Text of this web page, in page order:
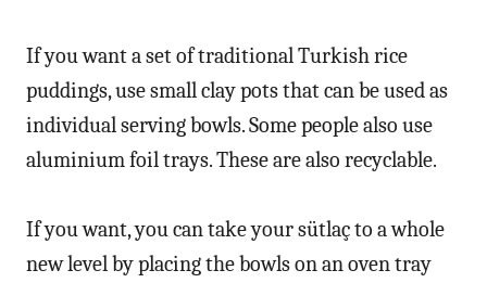
If you want a set of traditional Turkish rice
puddings, use small clay pots that can be used as
individual serving bowls. Some people also use
aluminium foil trays. These are also recyclable.
If you want, you can take your sütlaç to a whole
new level by placing the bowls on an oven tray